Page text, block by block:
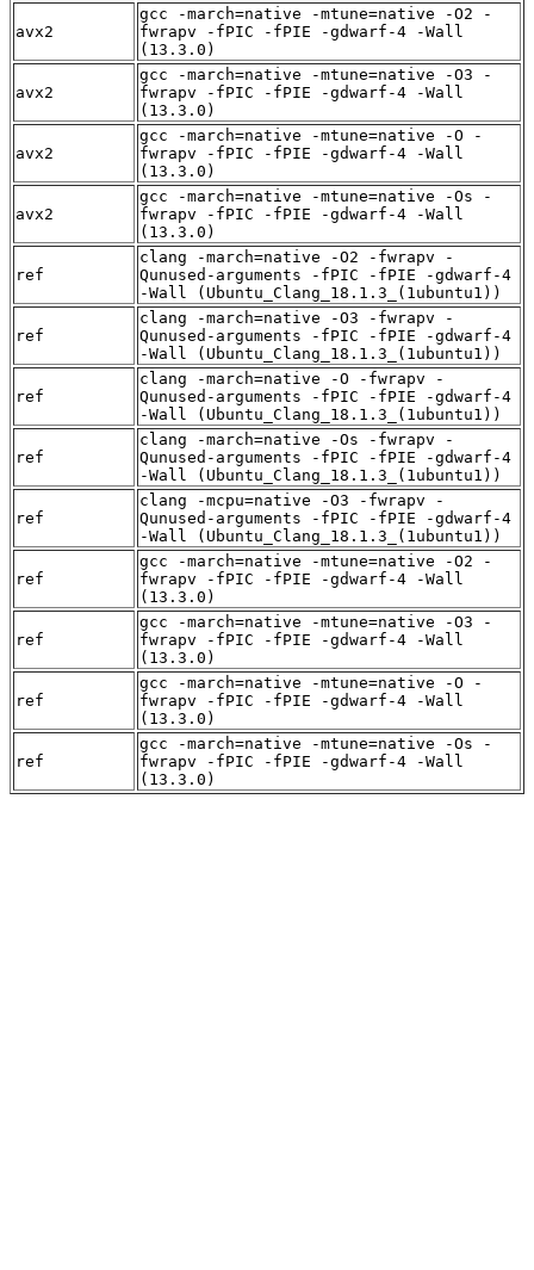
avx2
gcc -march=native -mtune=native -O2 -
fwrapv -fPIC -fPIE -gdwarf-4 -Wall
(13.3.0)
avx2
gcc -march=native -mtune=native -O3 -
fwrapv -fPIC -fPIE -gdwarf-4 -Wall
(13.3.0)
avx2
gcc -march=native -mtune=native -O -
fwrapv -fPIC -fPIE -gdwarf-4 -Wall
(13.3.0)
avx2
gcc -march=native -mtune=native -Os -
fwrapv -fPIC -fPIE -gdwarf-4 -Wall
(13.3.0)
ref
clang -march=native -O2 -fwrapv -
Qunused-arguments -fPIC -fPIE -gdwarf-4
-Wall (Ubuntu_Clang_18.1.3_(1ubuntu1))
ref
clang -march=native -O3 -fwrapv -
Qunused-arguments -fPIC -fPIE -gdwarf-4
-Wall (Ubuntu_Clang_18.1.3_(1ubuntu1))
ref
clang -march=native -O -fwrapv -
Qunused-arguments -fPIC -fPIE -gdwarf-4
-Wall (Ubuntu_Clang_18.1.3_(1ubuntu1))
ref
clang -march=native -Os -fwrapv -
Qunused-arguments -fPIC -fPIE -gdwarf-4
-Wall (Ubuntu_Clang_18.1.3_(1ubuntu1))
ref
clang -mcpu=native -O3 -fwrapv -
Qunused-arguments -fPIC -fPIE -gdwarf-4
-Wall (Ubuntu_Clang_18.1.3_(1ubuntu1))
ref
gcc -march=native -mtune=native -O2 -
fwrapv -fPIC -fPIE -gdwarf-4 -Wall
(13.3.0)
ref
gcc -march=native -mtune=native -O3 -
fwrapv -fPIC -fPIE -gdwarf-4 -Wall
(13.3.0)
ref
gcc -march=native -mtune=native -O -
fwrapv -fPIC -fPIE -gdwarf-4 -Wall
(13.3.0)
ref
gcc -march=native -mtune=native -Os -
fwrapv -fPIC -fPIE -gdwarf-4 -Wall
(13.3.0)